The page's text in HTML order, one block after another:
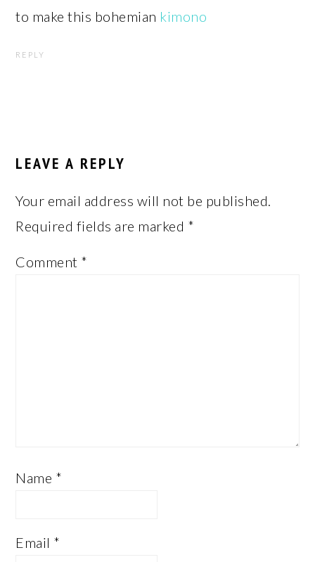
to make this bohemian kimono
REPLY
LEAVE A REPLY
Your email address will not be published.
Required fields are marked *
Comment *
Name *
Email *